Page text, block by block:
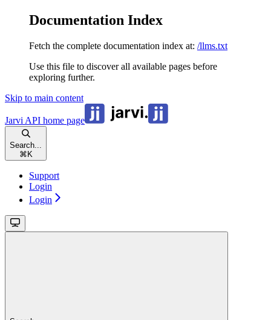
Documentation Index
Fetch the complete documentation index at: /llms.txt
Use this file to discover all available pages before
exploring further.
Skip to main content
Jarvi API home page
Search...
⌘ K
Support
Login
Login